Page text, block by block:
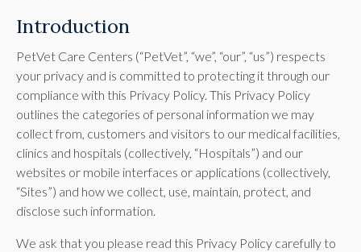
Introduction
PetVet Care Centers (“PetVet”, “we”, “our”, “us”) respects
your privacy and is committed to protecting it through our
compliance with this Privacy Policy. This Privacy Policy
outlines the categories of personal information we may
collect from, customers and visitors to our medical facilities,
clinics and hospitals (collectively, “Hospitals”) and our
websites or mobile interfaces or applications (collectively,
“Sites”) and how we collect, use, maintain, protect, and
disclose such information.
We ask that you please read this Privacy Policy carefully to